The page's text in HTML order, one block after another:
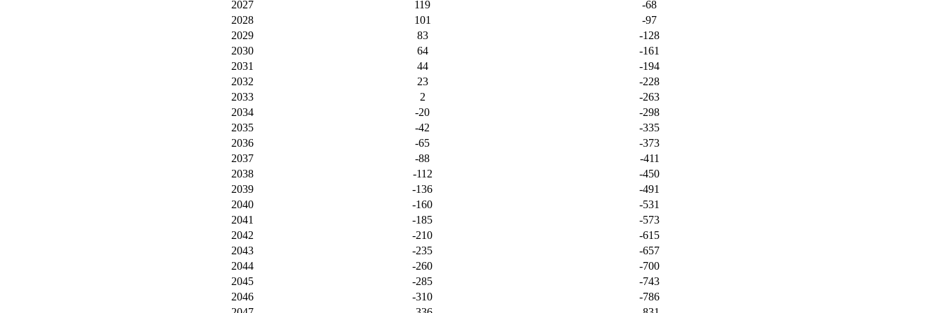
2027 119
-68
2028
101
-97
2029
83
-128
2030
64
-161
2031
44
-194
2032
23
-228
2033
2
-263
2034
-20
-298
2035
-42
-335
2036
-65
-373
2037
-88
-411
2038
-112
-450
2039
-136
-491
2040
-160
-531
2041
-185
-573
2042
-210
-615
2043
-235
-657
2044
-260
-700
2045
-285
-743
2046
-310
-786